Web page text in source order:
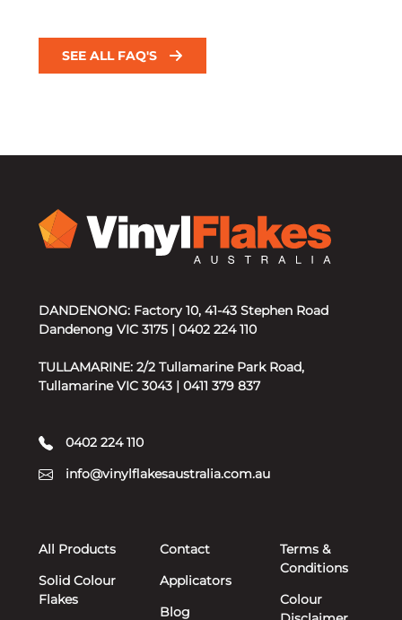
SEE ALL FAQ'S
DANDENONG: Factory 10, 41-43 Stephen Road
Dandenong VIC 3175 | 0402 224 110
TULLAMARINE: 2/2 Tullamarine Park Road,
Tullamarine VIC 3043 | 0411 379 837
0402 224 110
info@vinylflakesaustralia.com.au
All Products
Solid Colour
Flakes
Contact
Applicators
Blog
Terms &
Conditions
Colour